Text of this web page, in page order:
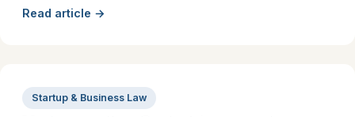
Read article →
Startup & Business Law